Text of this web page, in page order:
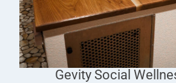
Gevity Social